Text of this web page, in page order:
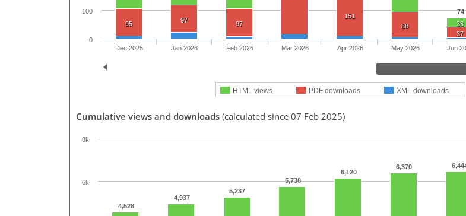
74
33
95
97 97
151
88
37
HTML views PDF downloads XML downloads
Dec 2025 Jan 2026 Feb 2026 Mar 2026 Apr 2026 May 2026 Jun
0
100
Cumulative views and downloads (calculated since 07 Feb 2025)
4,528
4,937
5,237
5,738
6,120
6,370
6k
8k